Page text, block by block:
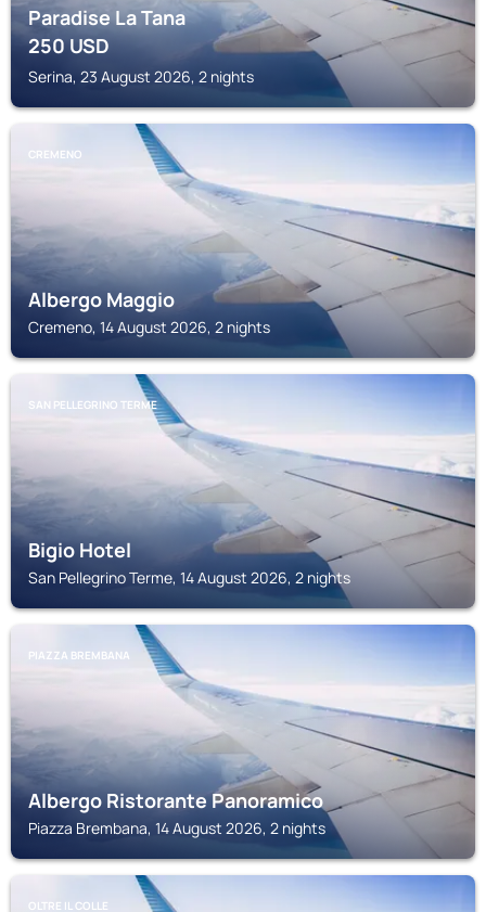
Paradise La Tana
250USD
Serina, 23 August 2026, 2 nights
CREMENO
Albergo Maggio
Cremeno, 14 August 2026, 2 nights
SAN PELLEGRINO TERME
Bigio Hotel
San Pellegrino Terme, 14 August 2026, 2 nights
PIAZZA BREMBANA
Albergo Ristorante Panoramico
Piazza Brembana, 14 August 2026, 2 nights
OLTRE IL COLLE